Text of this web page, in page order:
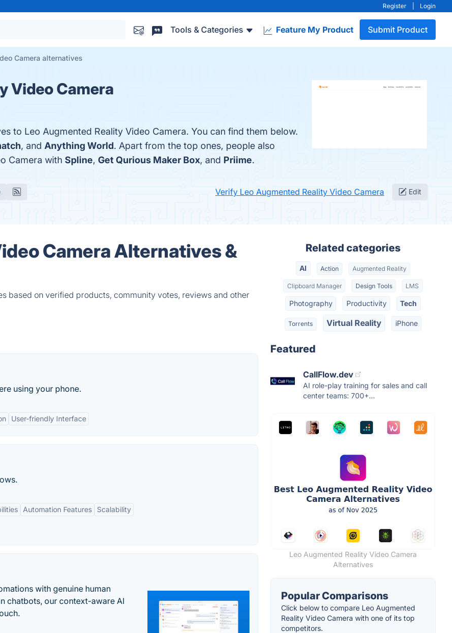
Register Login
Tools & Categories Feature My Product Submit Product
Camera alternatives
Video Camera
to Leo Augmented Reality Video Camera. You can find them below.
, and Anything World. Apart from the top ones, people also
Camera with Spline, Get Qurious Maker Box, and Priime.
Verify Leo Augmented Reality Video Camera Edit
Camera Alternatives &
based on verified products, community votes, reviews and other
using your phone.
User-friendly Interface
Automation Features Scalability
with genuine human
chatbots, our context-aware AI
Related categories
AI Action Augmented Reality
Clipboard Manager Design Tools LMS
Photography Productivity Tech
Torrents Virtual Reality iPhone
Featured
CallFlow.dev
AI role-play training for sales and call
center teams: 700+...
Leo Augmented Reality Video Camera
Alternatives
Popular Comparisons
Click below to compare Leo Augmented
Reality Video Camera with one of its top
competitors.